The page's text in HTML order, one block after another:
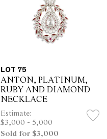
LOT 75
ANTON, PLATINUM,
RUBY AND DIAMOND
NECKLACE
Estimate:
$3,000 - 5,000
Sold for $3,000